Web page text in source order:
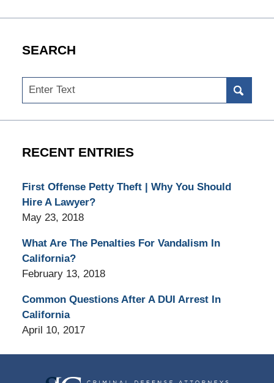
SEARCH
Search
RECENT ENTRIES
First Offense Petty Theft | Why You Should
Hire A Lawyer?
May 23, 2018
What Are The Penalties For Vandalism In
California?
February 13, 2018
Common Questions After A DUI Arrest In
California
April 10, 2017